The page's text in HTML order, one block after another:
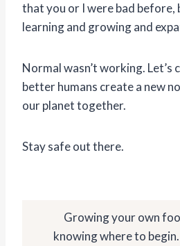
that you or I were bad before,
learning and growing and
Normal wasn’t working. Let’s
better humans create a new
our planet together.
Stay safe out there.
Growing your own
knowing where to